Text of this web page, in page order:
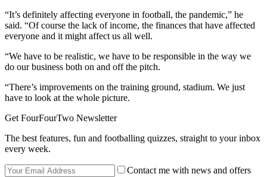
“It’s definitely affecting everyone in football, the pandemic,” he
said. “Of course the lack of income, the finances that have affected
everyone and it might affect us all well.
“We have to be realistic, we have to be responsible in the way we
do our business both on and off the pitch.
“There’s improvements on the training ground, stadium. We just
have to look at the whole picture.
Get FourFourTwo Newsletter
The best features, fun and footballing quizzes, straight to your inbox
every week.
Contact me with news and offers